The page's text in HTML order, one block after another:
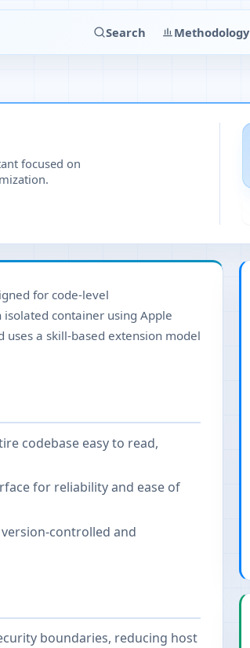
Search Methodology
focused on
for code-level
container using Apple
a skill-based extension model
codebase easy to read,
for reliability and ease of
controlled and
boundaries, reducing host